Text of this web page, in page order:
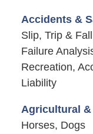
Accidents &
Slip, Trip &
Failure
Recreation,
Liability
Agricultural
Horses, Dogs